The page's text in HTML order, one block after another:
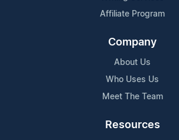
Affiliate Program
Company
About Us
Who Uses Us
Meet The Team
Resources